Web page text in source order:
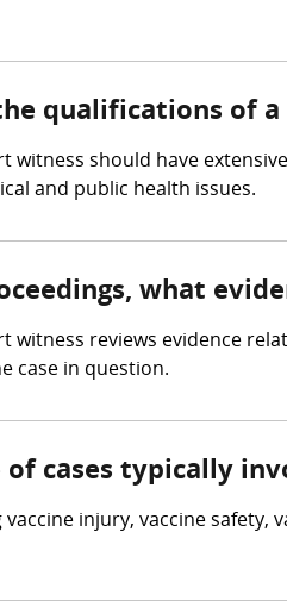
qualifications of a
witness should have
and public health issues.
what
witness reviews evidence
case in question.
of cases typically
vaccine injury, vaccine